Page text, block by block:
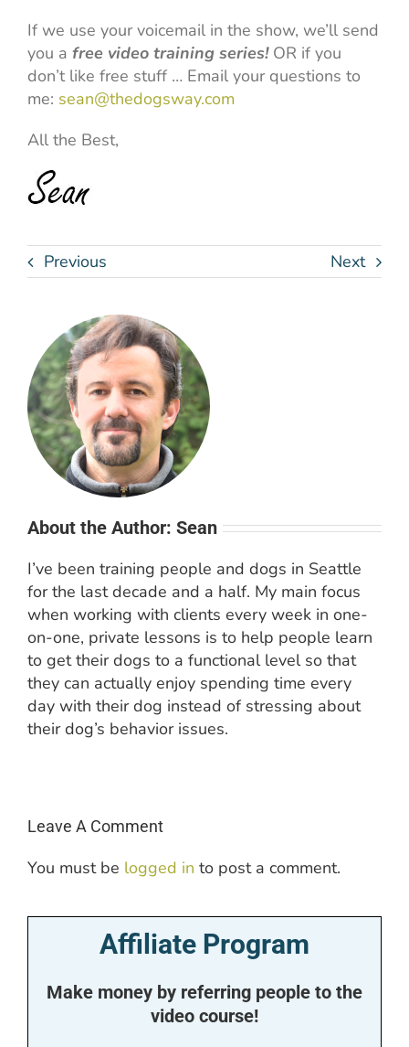
If we use your voicemail in the show, we’ll send
you a free video training series! OR if you
don’t like free stuff … Email your questions to
me: sean@thedogsway.com
All the Best,
Previous Next
About the Author: Sean
I’ve been training people and dogs in Seattle
for the last decade and a half. My main focus
when working with clients every week in one-
on-one, private lessons is to help people learn
to get their dogs to a functional level so that
they can actually enjoy spending time every
day with their dog instead of stressing about
their dog’s behavior issues.
Leave A Comment
You must be logged in to post a comment.
Affiliate Program
Make money by referring people to the
video course!